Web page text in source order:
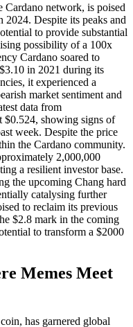
network, is poised
2024. Despite its peaks and
to provide substantial
possibility of a 100x
Cardano soared to
in 2021 during its
it experienced a
market sentiment and
data from
$0.524, showing signs of
week. Despite the price
the Cardano community.
2,000,000
a resilient investor base.
the upcoming Chang hard
catalysing further
to reclaim its previous
$2.8 mark in the coming
to transform a $2000
Memes Meet
has garnered global